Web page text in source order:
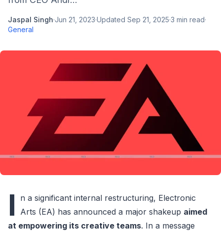
Jaspal Singh·Jun 21, 2023·Updated Sep 21, 2025·3 min read·
General
I
n a significant internal restructuring, Electronic
Arts (EA) has announced a major shakeup aimed
at empowering its creative teams. In a message